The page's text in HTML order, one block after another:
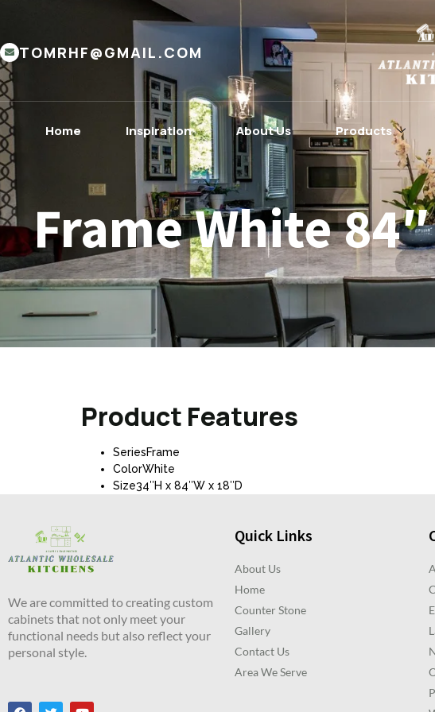
TOMRHF@GMAIL.COM
Home Inspiration About Us Products
Frame White
Product Features
SeriesFrame
ColorWhite
Size34″H x 84″W x 18″D
We are committed to creating custom
cabinets that not only meet your
functional needs but also reflect your
personal style.
Quick Links
About Us
Home
Counter Stone
Gallery
Contact Us
Area We Serve